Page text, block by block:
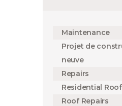
Maintenance
Projet de
neuve
Repairs
Residential
Roof Repairs